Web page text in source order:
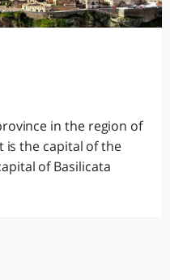
in the region of
is the capital of the
of Basilicata